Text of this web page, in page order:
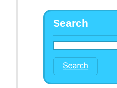
Search